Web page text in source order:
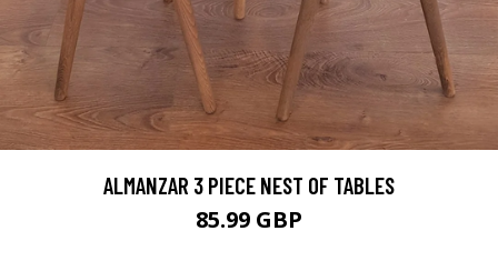
ALMANZAR 3 PIECE NEST OF TABLES
85.99 GBP